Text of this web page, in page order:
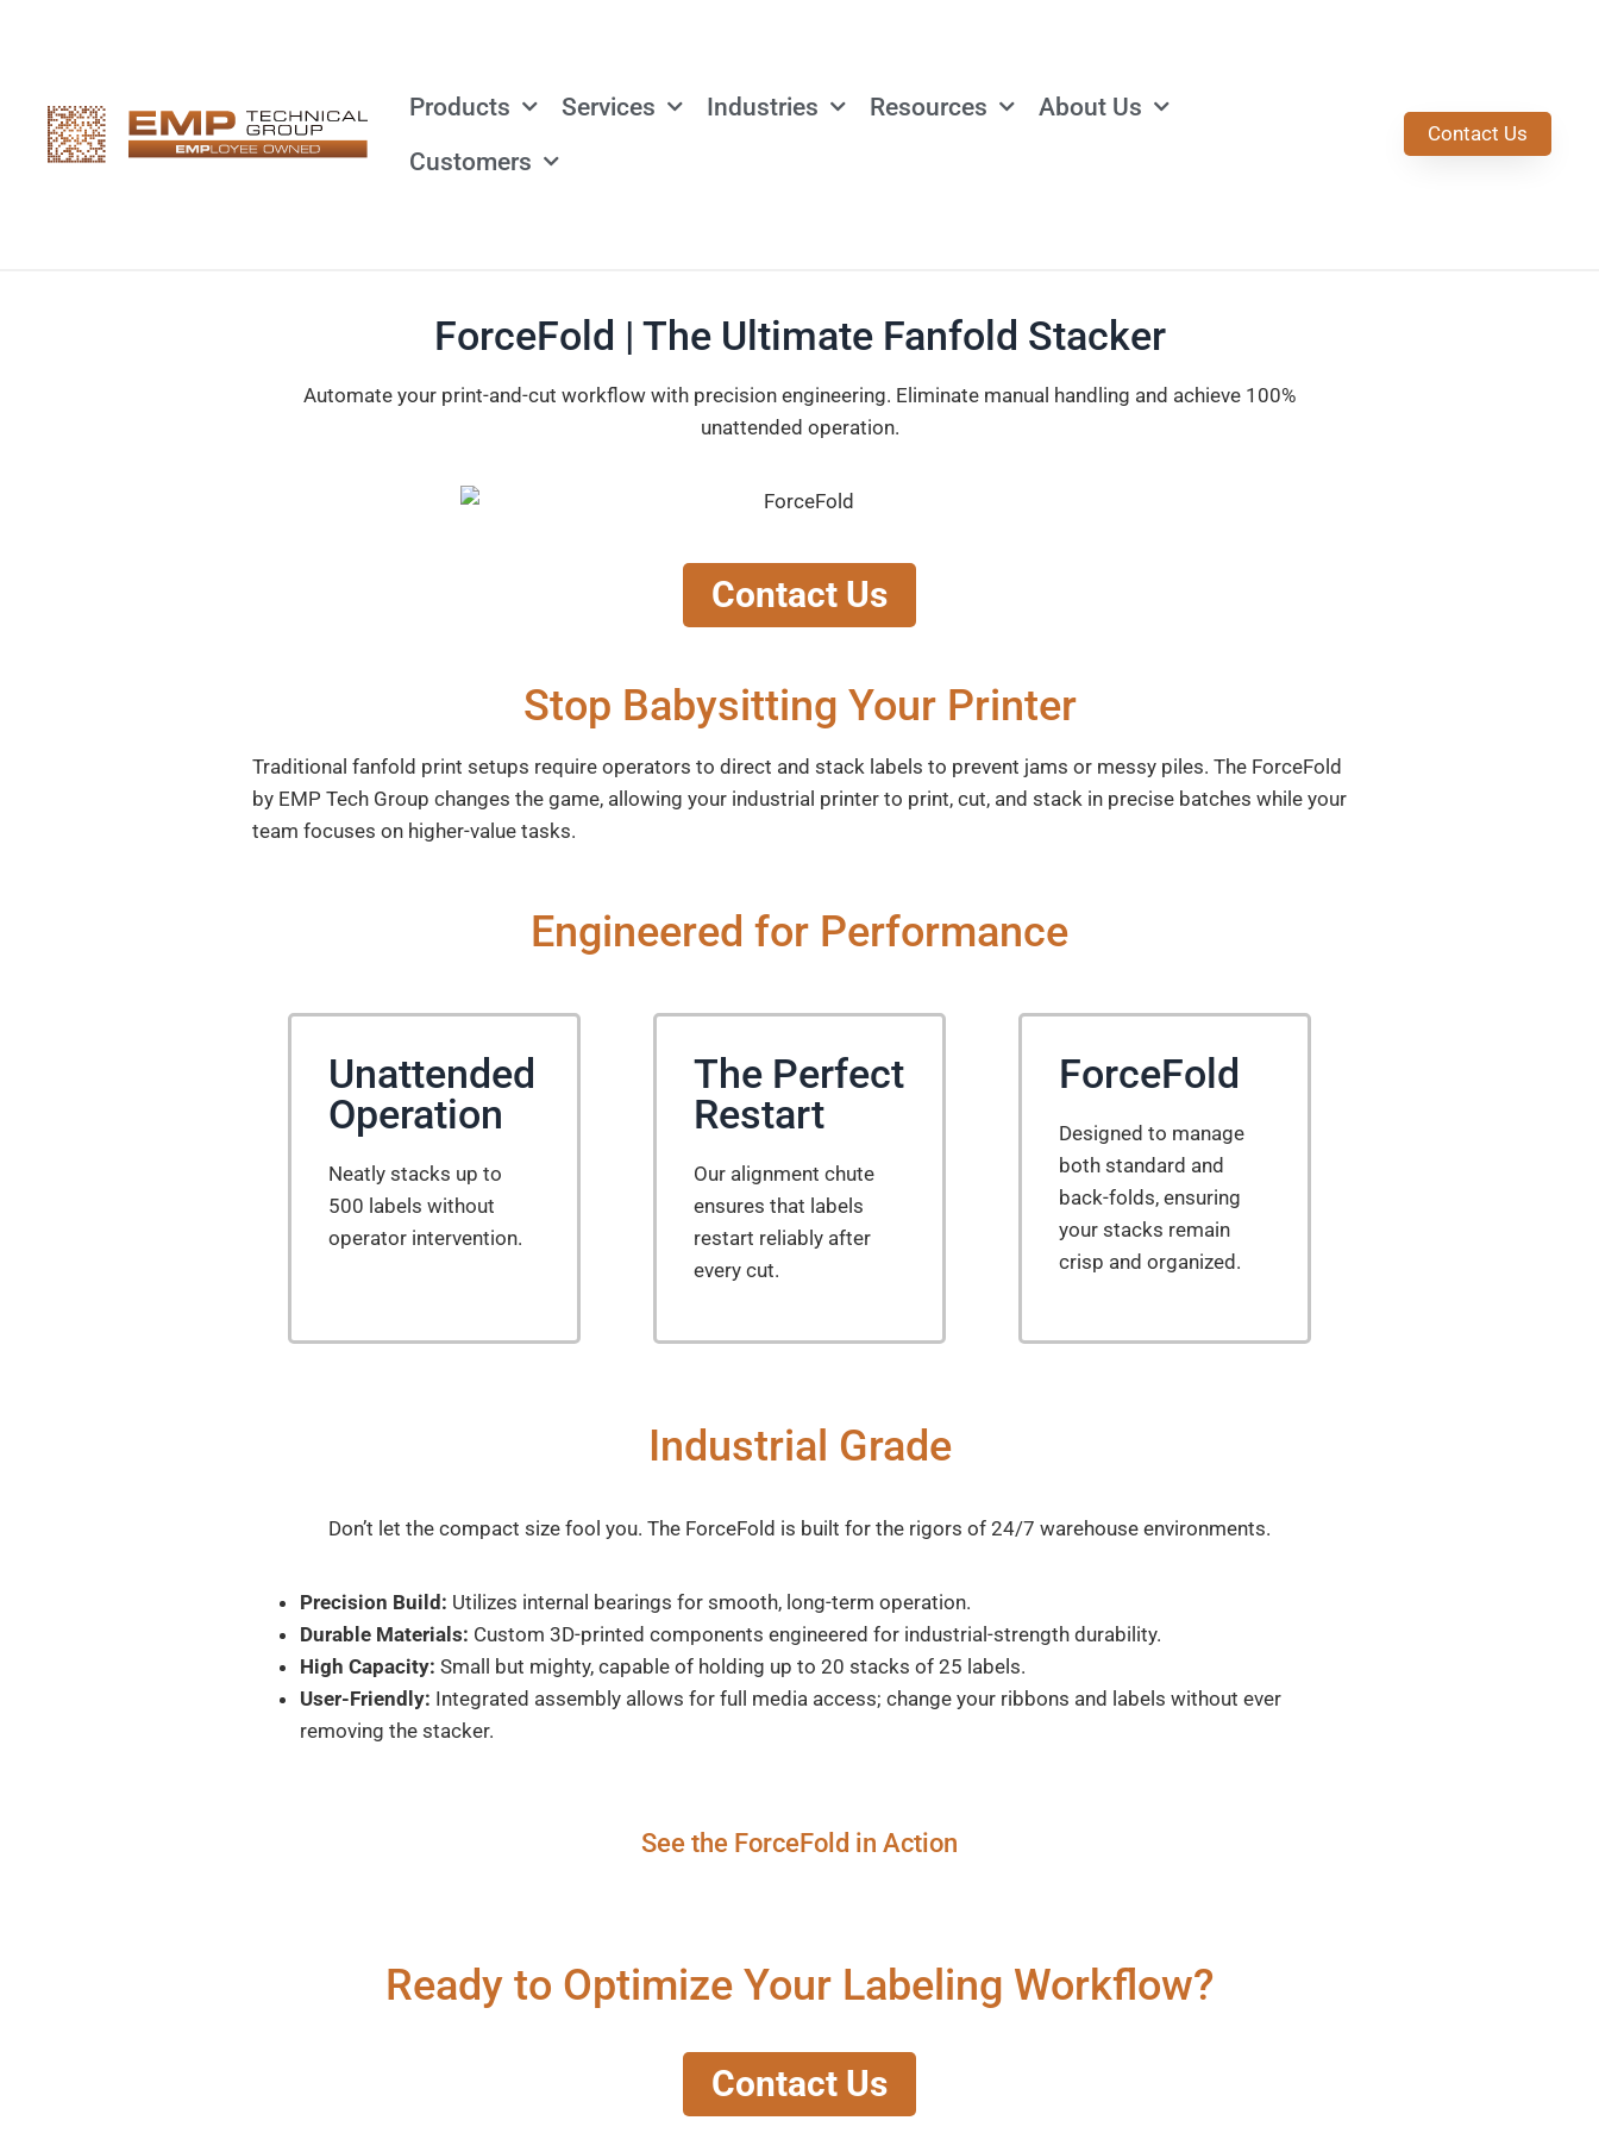
Products Services Industries Resources
About Us
Customers
Contact Us
ForceFold | The Ultimate Fanfold Stacker
Automate your print-and-cut workflow with precision engineering. Eliminate manual handling and achieve 100%
unattended operation.
Contact Us
Stop Babysitting Your Printer
Traditional fanfold print setups require operators to direct and stack labels to prevent jams or messy piles. The ForceFold
by EMP Tech Group changes the game, allowing your industrial printer to print, cut, and stack in precise batches while your
team focuses on higher-value tasks.
Engineered for Performance
Unattended
Operation
Neatly stacks up to
500 labels without
operator intervention.
The Perfect
Restart
Our alignment chute
ensures that labels
restart reliably after
every cut.
ForceFold
Designed to manage
both standard and
back-folds, ensuring
your stacks remain
crisp and organized.
Industrial Grade
Don’t let the compact size fool you. The ForceFold is built for the rigors of 24/7 warehouse environments.
Precision Build: Utilizes internal bearings for smooth, long-term operation.
Durable Materials: Custom 3D-printed components engineered for industrial-strength durability.
High Capacity: Small but mighty, capable of holding up to 20 stacks of 25 labels.
User-Friendly: Integrated assembly allows for full media access; change your ribbons and labels without ever
removing the stacker.
See the ForceFold in Action
Ready to Optimize Your Labeling Workflow?
Contact Us